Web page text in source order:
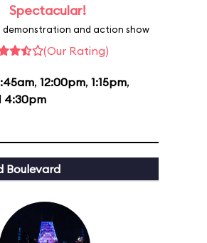
Spectacular!
demonstration and action show
(Our Rating)
, 12:00pm, 1:15pm,
4:30pm
Boulevard